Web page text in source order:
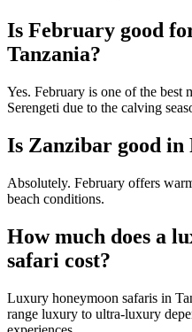
Is February good
Tanzania?
Yes. February is one of the
Serengeti due to the calving
Is Zanzibar good in
Absolutely. February offers
beach conditions.
How much does a
safari cost?
Luxury honeymoon safaris in
range luxury to ultra-luxury